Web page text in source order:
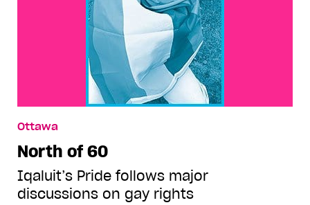
Ottawa
North of 60
Iqaluit’s Pride follows major
discussions on gay rights